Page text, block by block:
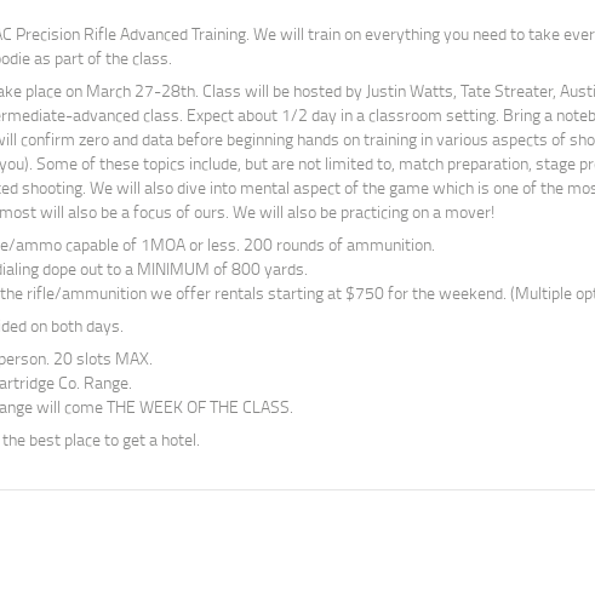
Precision Rifle Advanced Training. We will train on everything you need to take
as part of the class.
place on March 27-28th. Class will be hosted by Justin Watts, Tate Streater,
advanced class. Expect about 1/2 day in a classroom setting. Bring a
confirm zero and data before beginning hands on training in various aspects of
Some of these topics include, but are not limited to, match preparation, stage
shooting. We will also dive into mental aspect of the game which is one of the
will also be a focus of ours. We will also be practicing on a mover!
ammo capable of 1MOA or less. 200 rounds of ammunition.
dope out to a MINIMUM of 800 yards.
the rifle/ammunition we offer rentals starting at $750 for the weekend. (Multiple
on both days.
20 slots MAX.
Co. Range.
will come THE WEEK OF THE CLASS.
best place to get a hotel.